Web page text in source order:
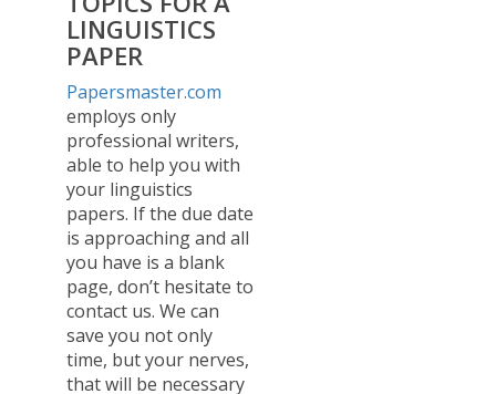
LINGUISTICS
PAPER
Papersmaster.com
employs only
professional writers,
able to help you with
your linguistics
papers. If the due date
is approaching and all
you have is a blank
page, don’t hesitate to
contact us. We can
save you not only
time, but your nerves,
that will be necessary